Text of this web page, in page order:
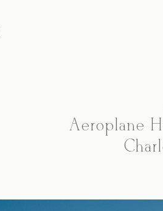
Aeroplane